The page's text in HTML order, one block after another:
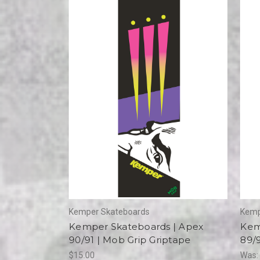
Kemper Skateboards
Kemper Skateboards | Apex
90/91 | Mob Grip Griptape
$15.00
89/
Was: